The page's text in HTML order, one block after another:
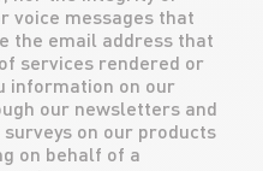
voice messages that
the email address that
services rendered or
information on our
our newsletters and
on our products
on behalf of a